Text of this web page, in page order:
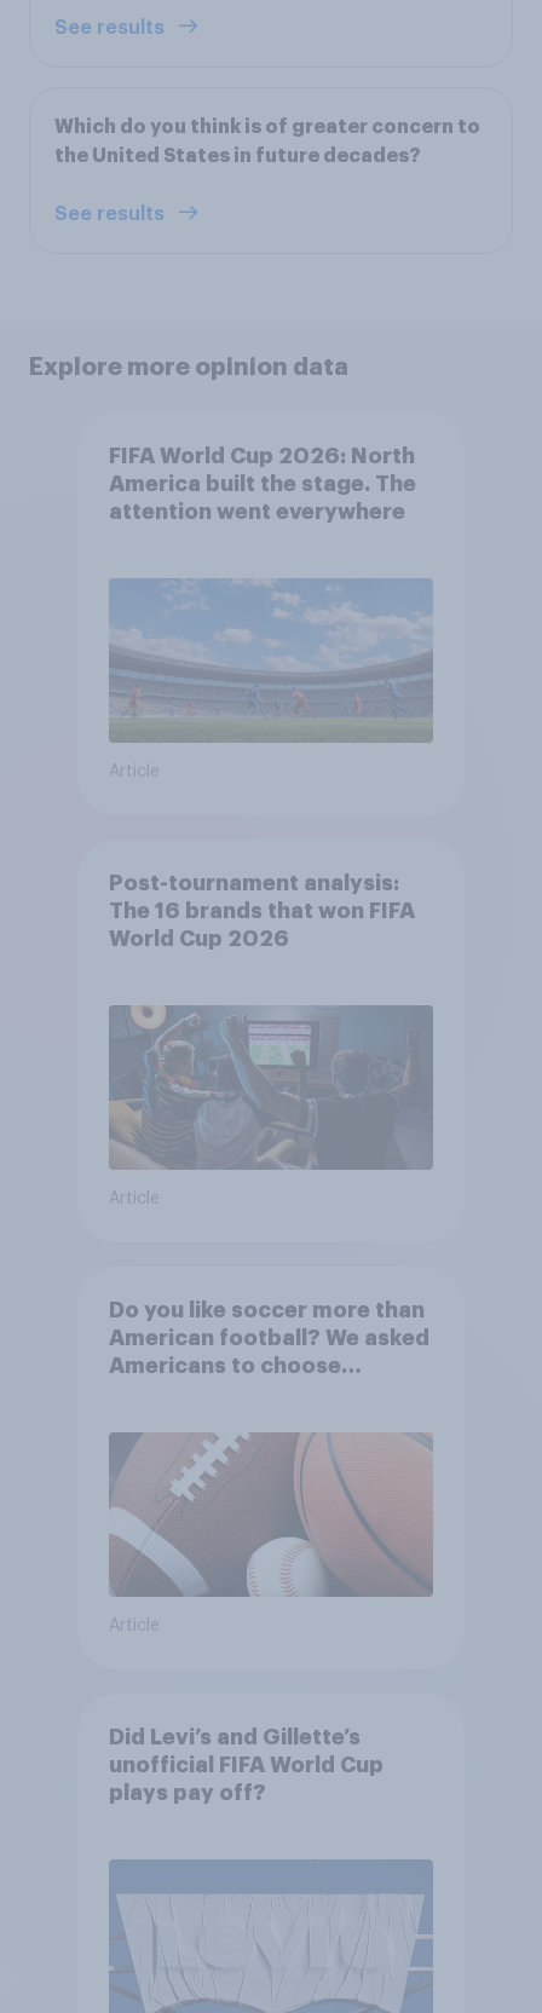
See results
Which do you think is of greater concern to
the United States in future decades?
See results
Explore more opinion data
FIFA World Cup 2026: North
America built the stage. The
attention went everywhere
Article
Post-tournament analysis:
The 16 brands that won FIFA
World Cup 2026
Article
Do you like soccer more than
American football? We asked
Americans to choose
Article
Did Levi’s and Gillette’s
unofficial FIFA World Cup
plays pay off?